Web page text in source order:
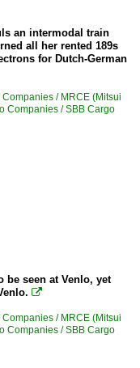
an intermodal train
all her rented 189s
for Dutch-German
Companies / MRCE (Mitsui
Companies / SBB Cargo
be seen at Venlo, yet

Companies / MRCE (Mitsui
Companies / SBB Cargo